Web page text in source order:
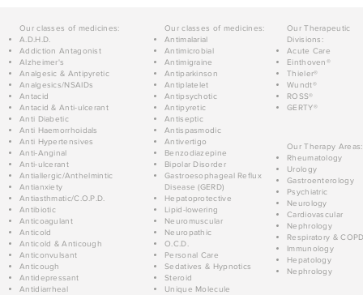
Our classes of medicines:
A.D.H.D.
Addiction Antagonist
Alzheimer's
Analgesic & Antipyretic
Analgesics/NSAIDs
Antacid
Antacid & Anti-ulcerant
Anti Diabetic
Anti Haemorrhoidals
Anti Hypertensives
Anti-Anginal
Anti-ulcerant
Antiallergic/Anthelmintic
Antianxiety
Antiasthmatic/C.O.P.D.
Antibiotic
Anticoagulant
Anticold
Anticold & Anticough
Anticonvulsant
Anticough
Antidepressant
Antidiarrheal
Our classes of medicines:
Antimalarial
Antimicrobial
Antimigraine
Antiparkinson
Antiplatelet
Antipsychotic
Antipyretic
Antiseptic
Antispasmodic
Antivertigo
Benzodiazepine
Bipolar Disorder
Gastroesophageal Reflux
Disease (GERD)
Hepatoprotective
Lipid-lowering
Neuromuscular
Neuropathic
O.C.D.
Personal Care
Sedatives & Hypnotics
Steroid
Unique Molecule
Our Therapeutic
Divisions:
Acute Care
Einthoven®
Thieler®
Wundt®
ROSS®
GERTY®
Our Therapy Areas:
Rheumatology
Urology
Gastroenterology
Psychiatric
Neurology
Cardiovascular
Nephrology
Respiratory &
Immunology
Hepatology
Nephrology